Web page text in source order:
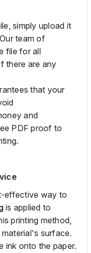
simply upload it
teamof
file for all
there are any
that your
and
PDF proof to
effective way to
is applied to
printing method,
surface.
ink onto the paper.